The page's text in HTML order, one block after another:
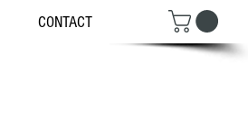
CONTACT